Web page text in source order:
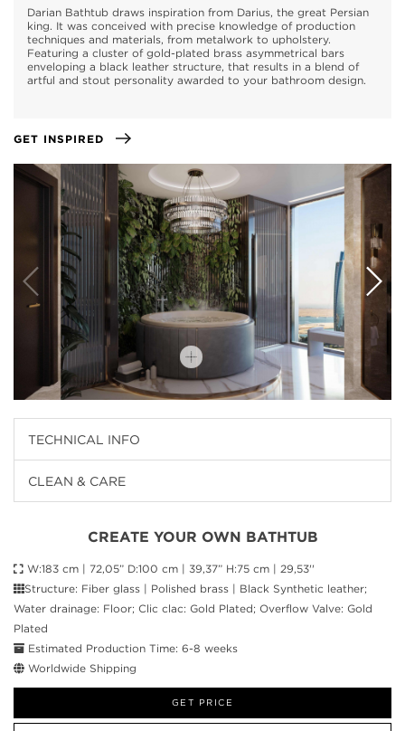
Darian Bathtub draws inspiration from Darius, the great Persian
king. It was conceived with precise knowledge of production
techniques and materials, from metalwork to upholstery.
Featuring a cluster of gold-plated brass asymmetrical bars
enveloping a black leather structure, that results in a blend of
artful and stout personality awarded to your bathroom design.
GET INSPIRED
TECHNICAL INFO
CLEAN & CARE
CREATE YOUR OWN BATHTUB
W:183 cm | 72,05” D:100 cm | 39,37” H:75 cm | 29,53''
Structure: Fiber glass | Polished brass | Black Synthetic leather;
Water drainage: Floor; Clic clac: Gold Plated; Overflow Valve: Gold
Plated
Estimated Production Time: 6-8 weeks
Worldwide Shipping
GET PRICE